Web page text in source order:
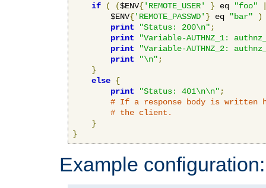
if ( ($ENV{'REMOTE_USER' } eq "foo"
        $ENV
{'REMOTE_PASSWD' } eq "bar"
)
print
"Status: 200\n" ;
print
"Variable-AUTHNZ_1:
print
"Variable-AUTHNZ_2:
print
"\n" ;
}
else {
print
"Status: 401\n\n" ;
# If a response body is
# the client.
}
}
Example configuration: